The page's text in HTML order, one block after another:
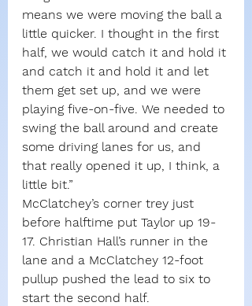
means we were moving the ball a
little quicker. I thought in the first
half, we would catch it and hold it
and catch it and hold it and let
them get set up, and we were
playing five-on-five. We needed to
swing the ball around and create
some driving lanes for us, and
that really opened it up, I think, a
little bit.”
McClatchey’s corner trey just
before halftime put Taylor up 19-
17. Christian Hall’s runner in the
lane and a McClatchey 12-foot
pullup pushed the lead to six to
start the second half.